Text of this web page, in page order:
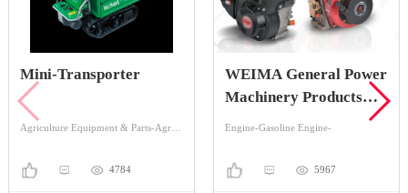
Mini-Transporter
Agriculture Equipment & Parts-Agriculture Equipment-Mini-transporter
4784
WEIMA General Power
Machinery Products
Series
Engine-Gasoline Engine-
5967